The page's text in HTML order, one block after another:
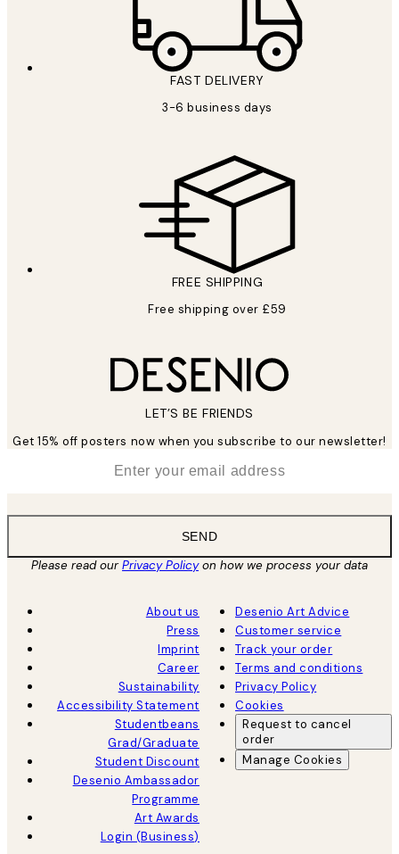
FAST DELIVERY
3-6 business days
FREE SHIPPING
Free shipping over £59
LET’S BE FRIENDS
Get 15% off posters now when you subscribe to our newsletter!
SEND
Please read ourPrivacy Policyon how we process your data
About us
Press
Imprint
Career
Sustainability
Accessibility Statement
Studentbeans
Grad/Graduate
Student Discount
Desenio Ambassador
Programme
Art Awards
Login (Business)
Desenio Art Advice
Customer service
Track your order
Terms and conditions
Privacy Policy
Cookies
Request to cancel
order
Manage Cookies